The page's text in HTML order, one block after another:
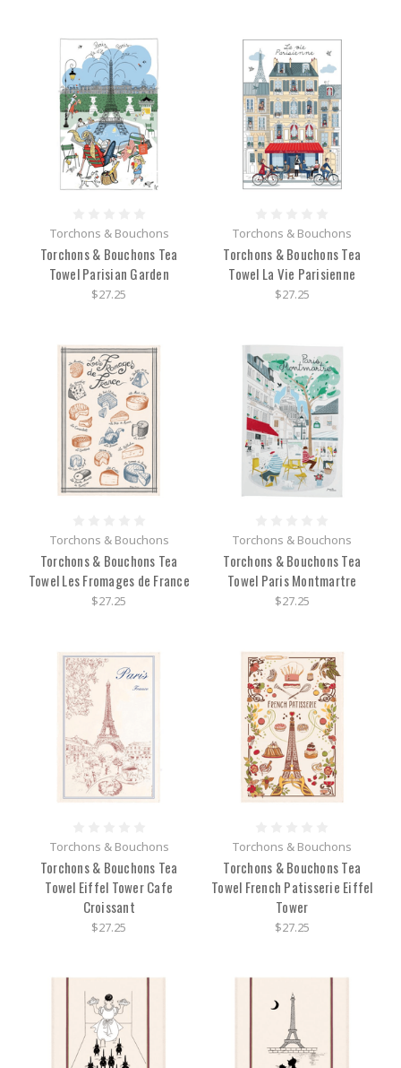
Torchons & Bouchons
Torchons & Bouchons Tea
Towel Parisian Garden
$27.25
Torchons & Bouchons
Torchons & Bouchons Tea
Towel La Vie Parisienne
$27.25
Torchons & Bouchons
Torchons & Bouchons Tea
Towel Les Fromages de France
$27.25
Torchons & Bouchons
Torchons & Bouchons Tea
Towel Paris Montmartre
$27.25
Torchons & Bouchons
Torchons & Bouchons Tea
Towel Eiffel Tower Cafe
Croissant
$27.25
Torchons & Bouchons
Torchons & Bouchons Tea
Towel French Patisserie Eiffel
Tower
$27.25